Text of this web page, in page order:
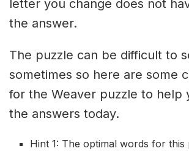
letter you change does not
the answer.
The puzzle can be difficult to
sometimes so here are some
for the Weaver puzzle to help
the answers today.
Hint 1: The optimal words for